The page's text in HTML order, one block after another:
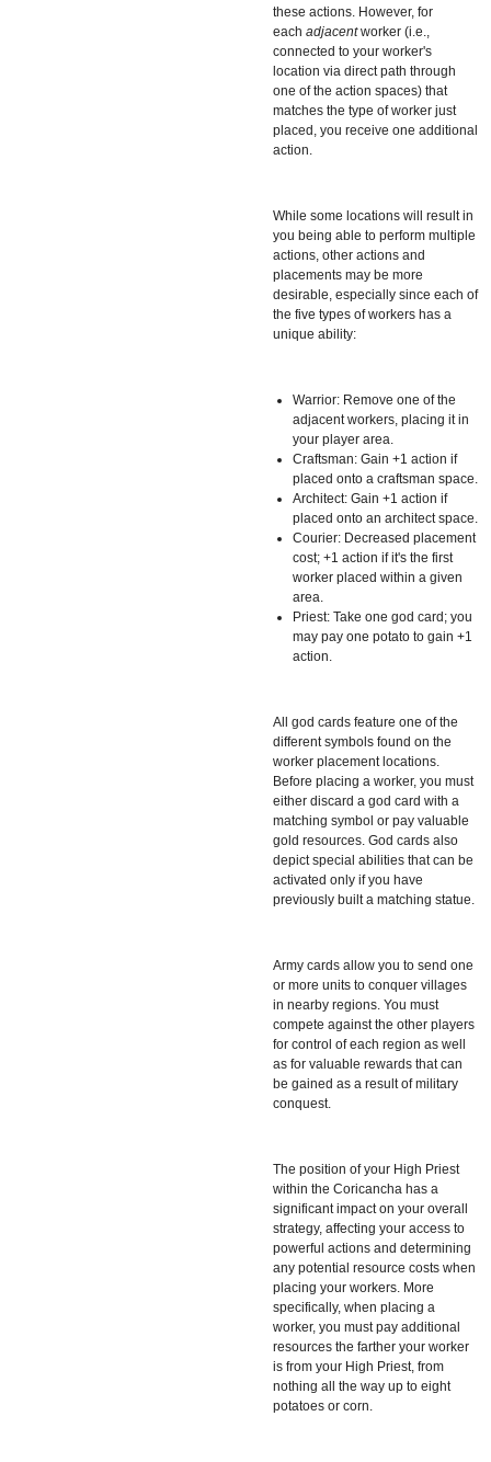
these actions. However, for
each adjacent worker (i.e.,
connected to your worker's
location via direct path through
one of the action spaces) that
matches the type of worker just
placed, you receive one additional
action.
While some locations will result in
you being able to perform multiple
actions, other actions and
placements may be more
desirable, especially since each of
the five types of workers has a
unique ability:
Warrior: Remove one of the
adjacent workers, placing it in
your player area.
Craftsman: Gain +1 action if
placed onto a craftsman space.
Architect: Gain +1 action if
placed onto an architect space.
Courier: Decreased placement
cost; +1 action if it's the first
worker placed within a given
area.
Priest: Take one god card; you
may pay one potato to gain +1
action.
All god cards feature one of the
different symbols found on the
worker placement locations.
Before placing a worker, you must
either discard a god card with a
matching symbol or pay valuable
gold resources. God cards also
depict special abilities that can be
activated only if you have
previously built a matching statue.
Army cards allow you to send one
or more units to conquer villages
in nearby regions. You must
compete against the other players
for control of each region as well
as for valuable rewards that can
be gained as a result of military
conquest.
The position of your High Priest
within the Coricancha has a
significant impact on your overall
strategy, affecting your access to
powerful actions and determining
any potential resource costs when
placing your workers. More
specifically, when placing a
worker, you must pay additional
resources the farther your worker
is from your High Priest, from
nothing all the way up to eight
potatoes or corn.